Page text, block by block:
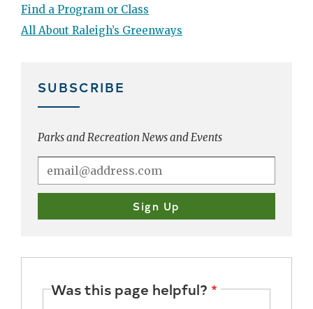
Find a Program or Class
All About Raleigh’s Greenways
SUBSCRIBE
Parks and Recreation News and Events
Was this page helpful?